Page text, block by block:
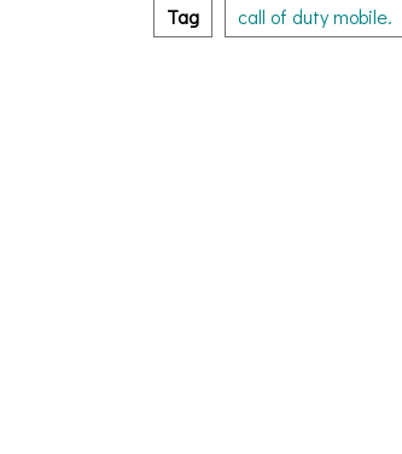
Tag call of duty mobile.